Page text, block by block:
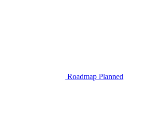
Roadmap Planned